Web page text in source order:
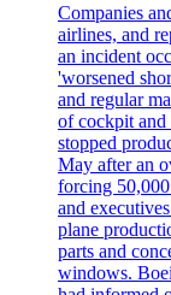
Companies
airlines, and
an incident
'worsened
and regular
of cockpit and
stopped
May after an
forcing 50,000
and
plane
parts and
windows.